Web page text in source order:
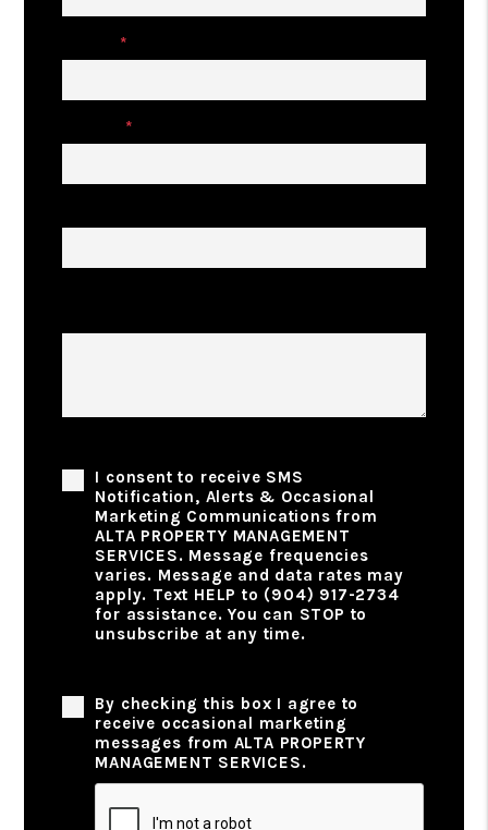
I consent to receive SMS
Notification, Alerts & Occasional
Marketing Communications from
ALTA PROPERTY MANAGEMENT
SERVICES. Message frequencies
varies. Message and data rates may
apply. Text HELP to (904) 917-2734
for assistance. You can STOP to
unsubscribe at any time.
By checking this box I agree to
receive occasional marketing
messages from ALTA PROPERTY
MANAGEMENT SERVICES.
Submit